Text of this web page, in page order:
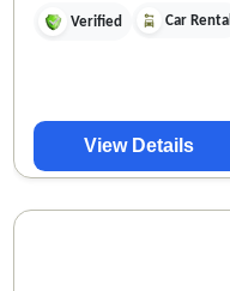
Verified Car Rental
View Details